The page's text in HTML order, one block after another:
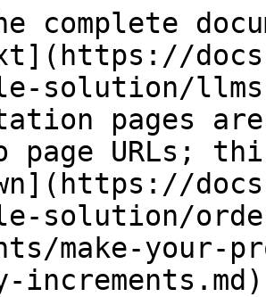
complete
docs-
solution/
pages
page URLs;
solution/
make-your-